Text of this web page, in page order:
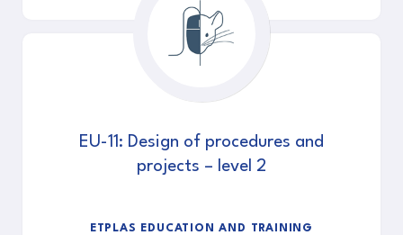
EU-11: Design of procedures and
projects – level 2
ETPLAS EDUCATION AND TRAINING